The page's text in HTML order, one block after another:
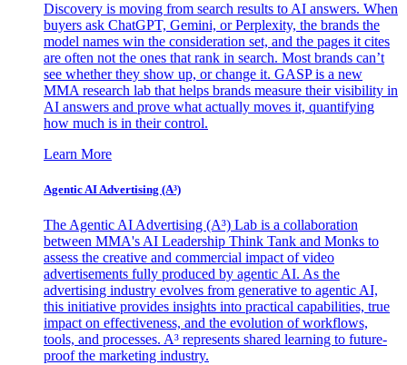
Discovery is moving from search results to AI answers. When
buyers ask ChatGPT, Gemini, or Perplexity, the brands the
model names win the consideration set, and the pages it cites
are often not the ones that rank in search. Most brands can’t
see whether they show up, or change it. GASP is a new
MMA research lab that helps brands measure their visibility in
AI answers and prove what actually moves it, quantifying
how much is in their control.
Learn More
Agentic AI Advertising (A³)
The Agentic AI Advertising (A³) Lab is a collaboration
between MMA's AI Leadership Think Tank and Monks to
assess the creative and commercial impact of video
advertisements fully produced by agentic AI. As the
advertising industry evolves from generative to agentic AI,
this initiative provides insights into practical capabilities, true
impact on effectiveness, and the evolution of workflows,
tools, and processes. A³ represents shared learning to future-
proof the marketing industry.